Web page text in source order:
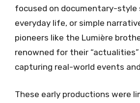
focused on documentary-style
everyday life, or simple
pioneers like the Lumière
renowned for their
capturing real-world events
These early productions were